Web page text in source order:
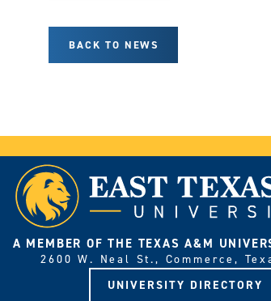
BACK TO NEWS
A MEMBER OF THE TEXAS A&M
2600 W. Neal St., Commerce,
UNIVERSITY DIRECTORY